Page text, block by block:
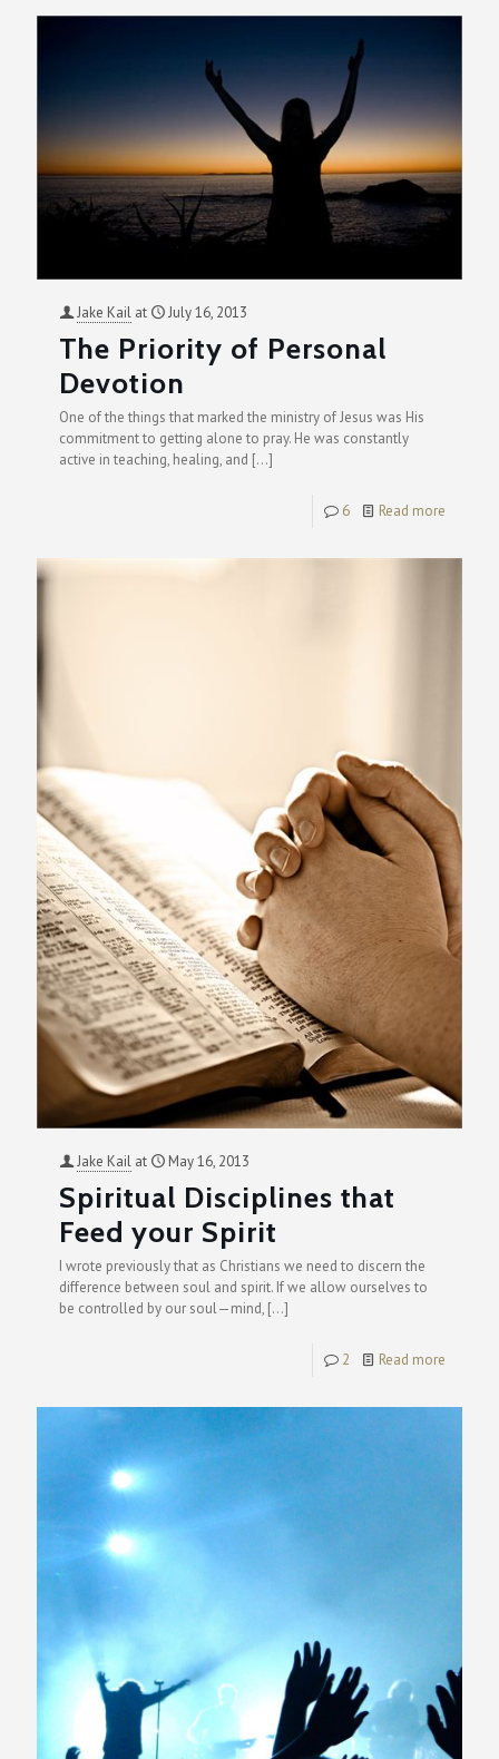
Jake Kail at July 16, 2013
The Priority of Personal
Devotion
One of the things that marked the ministry of Jesus was His
commitment to getting alone to pray. He was constantly
active in teaching, healing, and […]
6 Read more
Jake Kail at May 16, 2013
Spiritual Disciplines that
Feed your Spirit
I wrote previously that as Christians we need to discern the
difference between soul and spirit. If we allow ourselves to
be controlled by our soul—mind, […]
2 Read more